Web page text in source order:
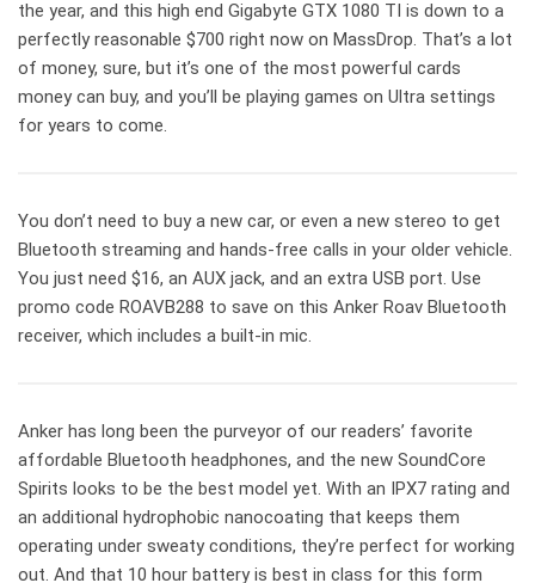
the year, and this high end Gigabyte GTX 1080 TI is down to a
perfectly reasonable $700 right now on MassDrop. That’s a lot
of money, sure, but it’s one of the most powerful cards
money can buy, and you’ll be playing games on Ultra settings
for years to come.
You don’t need to buy a new car, or even a new stereo to get
Bluetooth streaming and hands-free calls in your older vehicle.
You just need $16, an AUX jack, and an extra USB port. Use
promo code ROAVB288 to save on this Anker Roav Bluetooth
receiver, which includes a built-in mic.
Anker has long been the purveyor of our readers’ favorite
affordable Bluetooth headphones, and the new SoundCore
Spirits looks to be the best model yet. With an IPX7 rating and
an additional hydrophobic nanocoating that keeps them
operating under sweaty conditions, they’re perfect for working
out. And that 10 hour battery is best in class for this form